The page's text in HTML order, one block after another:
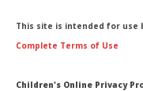
This site is intended for use
Complete Terms of Use
Children's Online Privacy